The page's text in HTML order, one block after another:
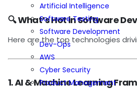
Artificial Intelligence
Software Testing
Software Development
Dev-Ops
AWS
Cyber Security
Product Management
🔍 What’s Hot in Software
Here are the top technologies
1. AI & Machine Learning